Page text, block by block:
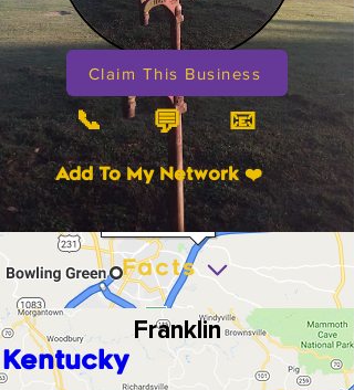
Claim This Business
📞 💬 📧
Add To My Network ❤️
Franklin
Kentucky
Facts